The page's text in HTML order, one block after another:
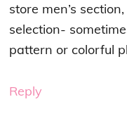
store men’s
selection-
pattern or colorful
Reply